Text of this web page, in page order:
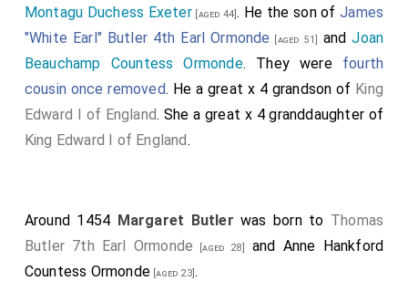
Montagu Duchess Exeter[aged 44]. He the son ofJames
"White Earl" Butler 4th Earl Ormonde
[aged 51] andJoan
Beauchamp Countess Ormonde. They were fourth
cousin once removed. He a great x 4 grandson of King
Edward I of England. She a great x 4 granddaughter of
King Edward I of England.
Around 1454 Margaret Butler was born to Thomas
Butler 7th Earl Ormonde [aged 28] and Anne Hankford
Countess Ormonde [aged 23].